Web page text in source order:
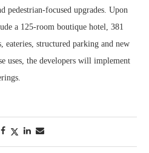
pedestrian-focused upgrades. Upon
a 125-room boutique hotel, 381
eateries, structured parking and new
uses, the developers will implement